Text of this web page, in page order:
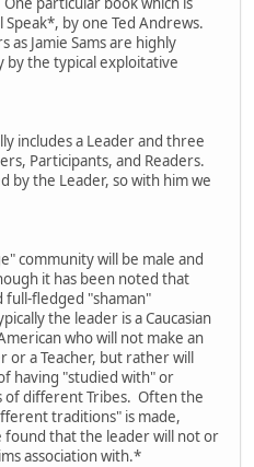
by one Ted Andrews.
as Jamie Sams are highly
by the typical exploitative
includes a Leader and three
Participants, and Readers.
by the Leader, so with him we
community will be male and
it has been noted that
full-fledged "shaman"
the leader is a Caucasian
who will not make an
or a Teacher, but rather will
having "studied with" or
of different Tribes. Often the
traditions" is made,
found that the leader will not or
association with.*